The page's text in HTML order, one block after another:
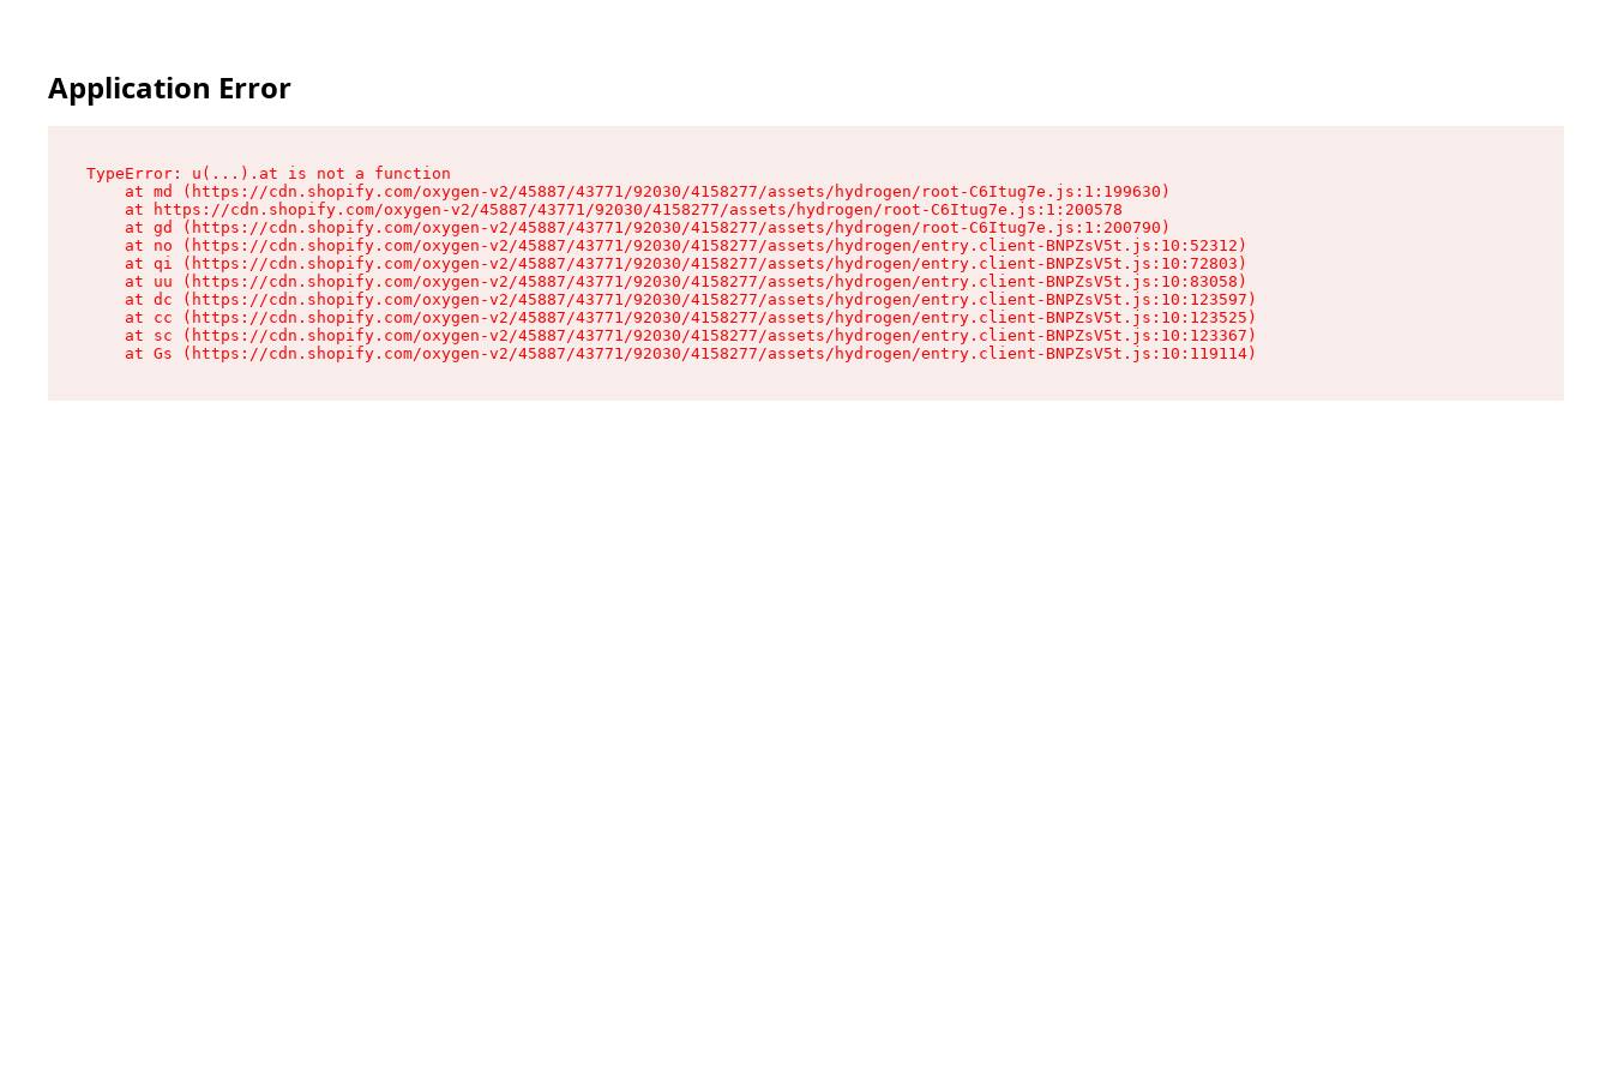
Application Error
TypeError: u(...).at is not a function
    at md (https://cdn.shopify.com/oxygen-v2/45887/43771/92030/4158277/assets/hydrogen/root-C6Itug7e.js:1:199630)
    at https://cdn.shopify.com/oxygen-v2/45887/43771/92030/4158277/assets/hydrogen/root-C6Itug7e.js:1:200578
    at gd (https://cdn.shopify.com/oxygen-v2/45887/43771/92030/4158277/assets/hydrogen/root-C6Itug7e.js:1:200790)
    at no (https://cdn.shopify.com/oxygen-v2/45887/43771/92030/4158277/assets/hydrogen/entry.client-BNPZsV5t.js:10:52312)
    at qi (https://cdn.shopify.com/oxygen-v2/45887/43771/92030/4158277/assets/hydrogen/entry.client-BNPZsV5t.js:10:72803)
    at uu (https://cdn.shopify.com/oxygen-v2/45887/43771/92030/4158277/assets/hydrogen/entry.client-BNPZsV5t.js:10:83058)
    at dc (https://cdn.shopify.com/oxygen-v2/45887/43771/92030/4158277/assets/hydrogen/entry.client-BNPZsV5t.js:10:123597)
    at cc (https://cdn.shopify.com/oxygen-v2/45887/43771/92030/4158277/assets/hydrogen/entry.client-BNPZsV5t.js:10:123525)
    at sc (https://cdn.shopify.com/oxygen-v2/45887/43771/92030/4158277/assets/hydrogen/entry.client-BNPZsV5t.js:10:123367)
    at Gs (https://cdn.shopify.com/oxygen-v2/45887/43771/92030/4158277/assets/hydrogen/entry.client-BNPZsV5t.js:10:119114)